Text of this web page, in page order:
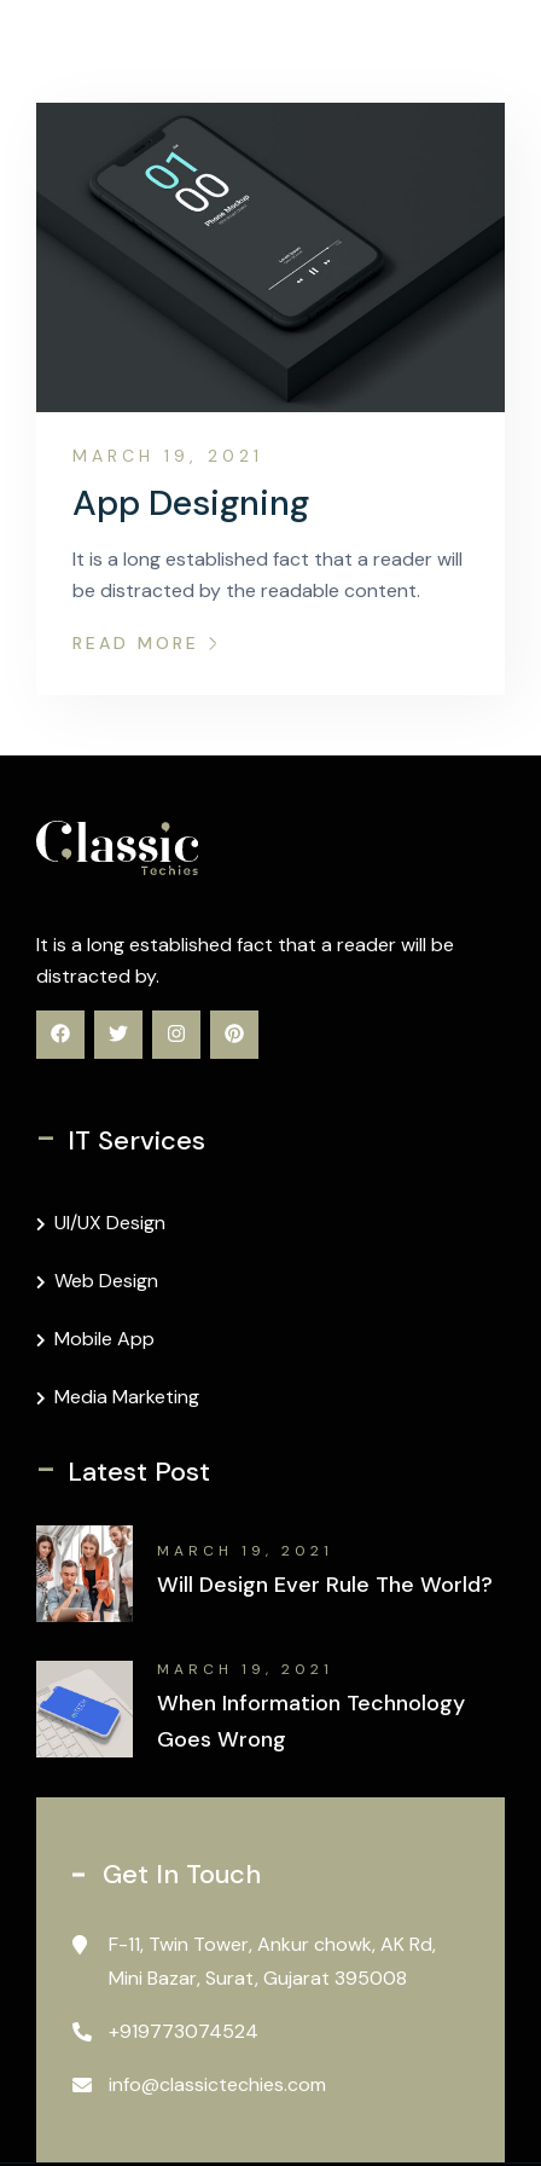
MARCH 19, 2021
App Designing
It is a long established fact that a reader will
be distracted by the readable content.
READ MORE
It is a long established fact that a reader will be
distracted by.
- IT Services
UI/UX Design
Web Design
Mobile App
Media Marketing
- Latest Post
MARCH 19, 2021
Will Design Ever Rule The World?
MARCH 19, 2021
When Information Technology
Goes Wrong
Get In Touch
F-11, Twin Tower, Ankur chowk, AK Rd,
Mini Bazar, Surat, Gujarat 395008
+919773074524
info@classictechies.com